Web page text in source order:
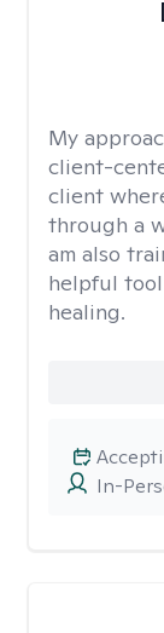
My
client-
client
through a
am also
helpful
healing.
In-